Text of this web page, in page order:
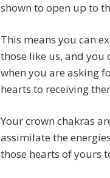
shown to open up to
This means you can
those like us, and
when you are asking
hearts to receiving
Your crown chakras
assimilate the
those hearts of yours